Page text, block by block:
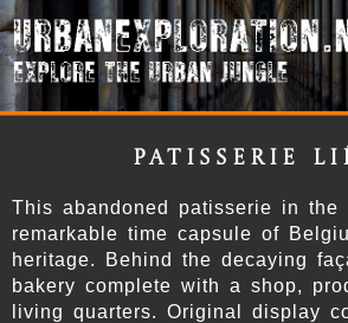
Patisserie
This abandoned patisserie in
remarkable time capsule of
heritage. Behind the decaying
bakery complete with a shop,
living quarters. Original display